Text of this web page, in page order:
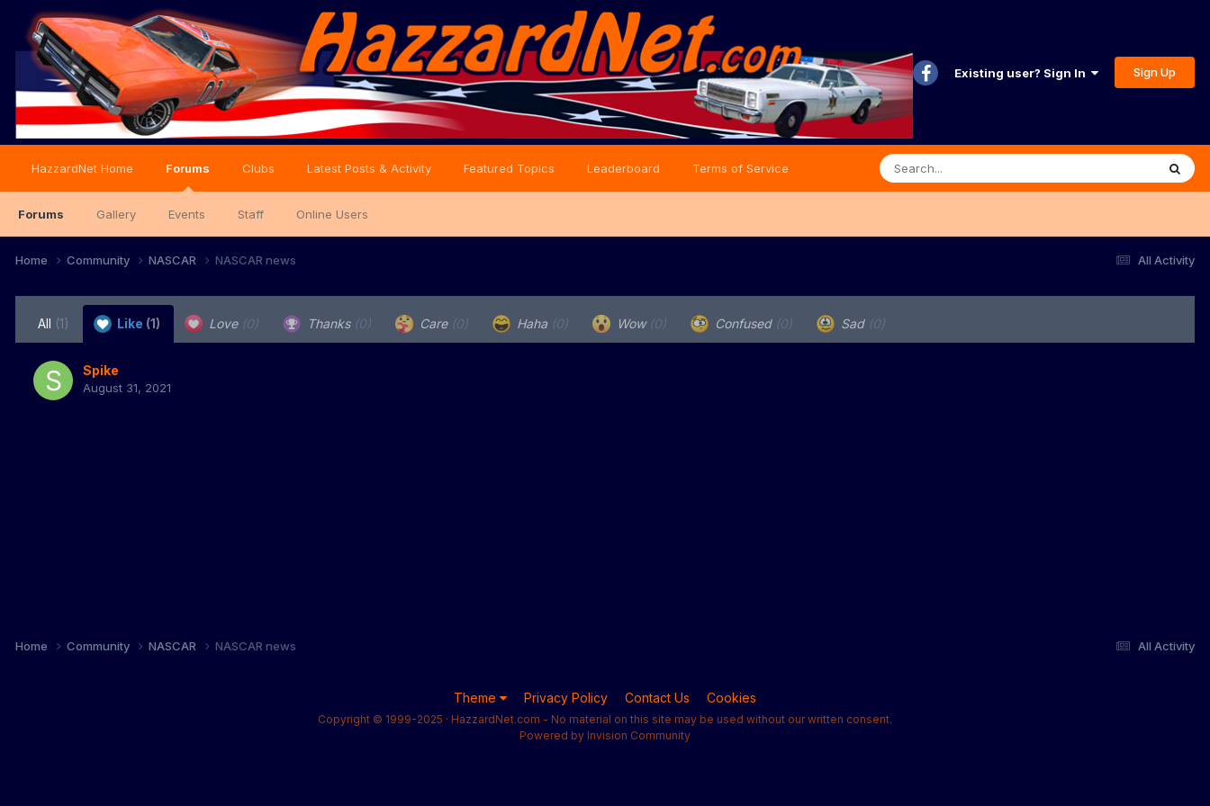
Existing user? Sign In Sign Up
HazzardNet Home Forums
Forums Gallery Events Staff Online Users
Clubs Latest Posts & Activity Featured Topics Leaderboard Terms of Service
All Activity
Home Community NASCAR NASCAR news
All (1) Like (1) Love (0) Thanks (0) Care (0) Haha (0) Wow (0) Confused (0) Sad (0)
Spike
August 31, 2021
All Activity
Home Community NASCAR NASCAR news
Theme Privacy Policy Contact Us Cookies
Copyright © 1999-2025 · HazzardNet.com - No material on this site may be used without our written consent.
Powered by Invision Community